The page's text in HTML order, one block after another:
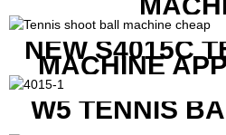
NEW S4015C
MACHINE
W5 TENNIS